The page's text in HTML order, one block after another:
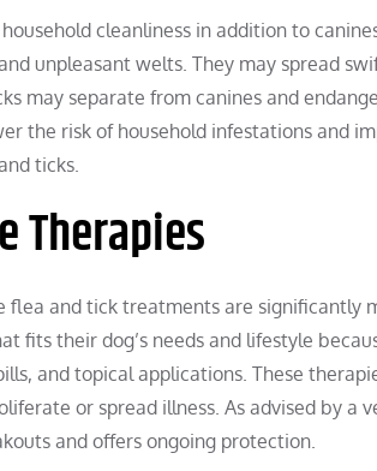
cleanliness in addition to
unpleasant welts. They may spread
may separate from canines and
the risk of household infestations and
ticks.
Therapies
and tick treatments are significantly
fits their dog’s needs and lifestyle
and topical applications. These
or spread illness. As advised by a
and offers ongoing protection.